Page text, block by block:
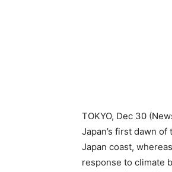
TOKYO, Dec 30
Japan’s first dawn
Japan coast,
response to climate